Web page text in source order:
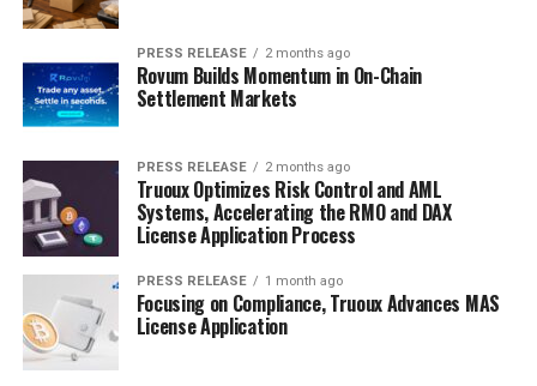
PRESS RELEASE 2 months ago
Rovum Builds Momentum in On-Chain
Settlement Markets
PRESS RELEASE 2 months ago
Truoux Optimizes Risk Control and AML
Systems, Accelerating the RMO and DAX
License Application Process
PRESS RELEASE 1 month ago
Focusing on Compliance, Truoux Advances MAS
License Application